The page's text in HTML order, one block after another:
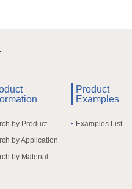
by Product
by Application
by Material
Product
Examples
Examples List